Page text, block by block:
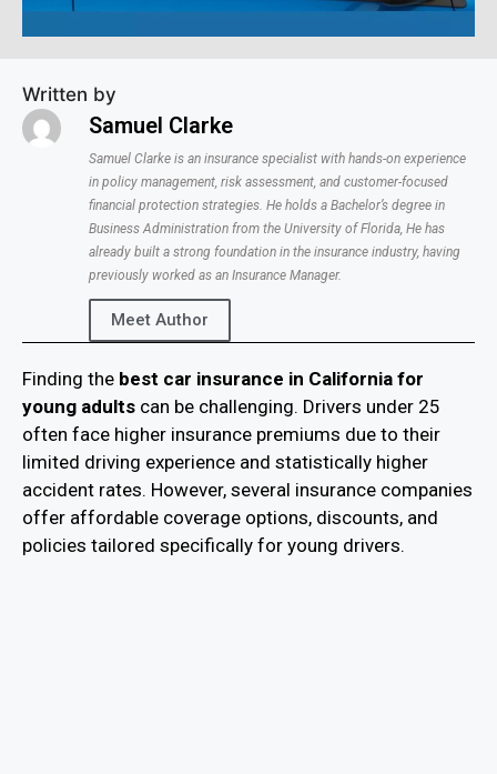
Written by
Samuel Clarke
Samuel Clarke is an insurance specialist with hands-on experience
in policy management, risk assessment, and customer-focused
financial protection strategies. He holds a Bachelor’s degree in
Business Administration from the University of Florida, He has
already built a strong foundation in the insurance industry, having
previously worked as an Insurance Manager.
Meet Author
Finding the best car insurance in California for
young adults can be challenging. Drivers under 25
often face higher insurance premiums due to their
limited driving experience and statistically higher
accident rates. However, several insurance companies
offer affordable coverage options, discounts, and
policies tailored specifically for young drivers.